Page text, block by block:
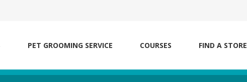
PET GROOMING SERVICE COURSES FIND A STORE